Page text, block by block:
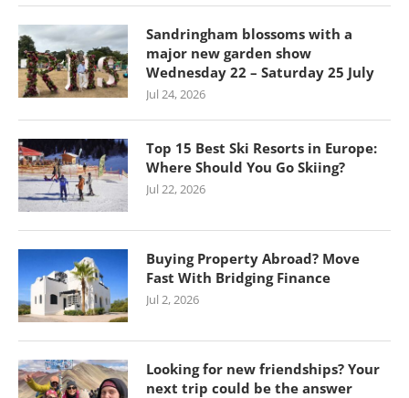
Sandringham blossoms with a
major new garden show
Wednesday 22 – Saturday 25 July
Jul 24, 2026
Top 15 Best Ski Resorts in Europe:
Where Should You Go Skiing?
Jul 22, 2026
Buying Property Abroad? Move
Fast With Bridging Finance
Jul 2, 2026
Looking for new friendships? Your
next trip could be the answer